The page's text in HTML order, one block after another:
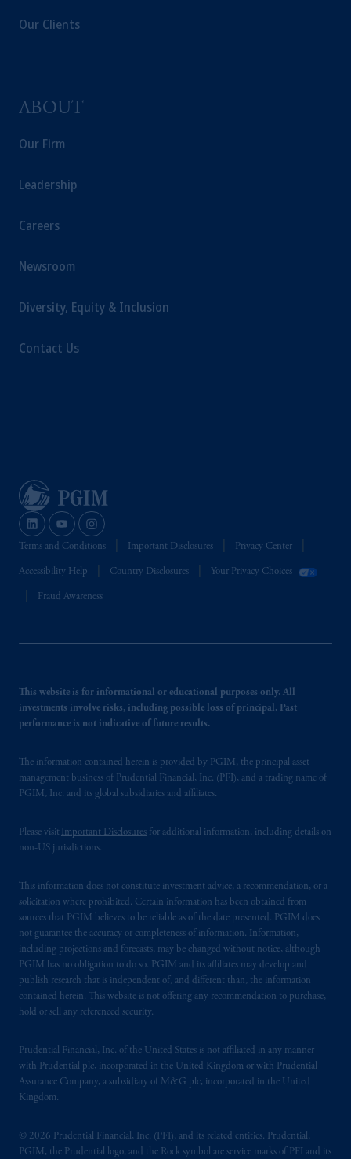
Our Clients
ABOUT
Our Firm
Leadership
Careers
Newsroom
Diversity, Equity & Inclusion
Contact Us
Terms and Conditions Important Disclosures Privacy Center
Accessibility Help Country Disclosures Your Privacy Choices
Fraud Awareness
This website is for informational or educational purposes only. All
investments involve risks, including possible loss of principal. Past
performance is not indicative of future results.
The information contained herein is provided by PGIM, the principal asset
management business of Prudential Financial, Inc. (PFI), and a trading name of
PGIM, Inc. and its global subsidiaries and affiliates.
Please visit Important Disclosures for additional information, including details on
non-US jurisdictions.
This information does not constitute investment advice, a recommendation, or a
solicitation where prohibited. Certain information has been obtained from
sources that PGIM believes to be reliable as of the date presented. PGIM does
not guarantee the accuracy or completeness of information. Information,
including projections and forecasts, may be changed without notice, although
PGIM has no obligation to do so. PGIM and its affiliates may develop and
publish research that is independent of, and different than, the information
contained herein. This website is not offering any recommendation to purchase,
hold or sell any referenced security.
Prudential Financial, Inc. of the United States is not affiliated in any manner
with Prudential plc, incorporated in the United Kingdom or with Prudential
Assurance Company, a subsidiary of M&G plc, incorporated in the United
Kingdom.
© 2026 Prudential Financial, Inc. (PFI), and its related entities. Prudential,
PGIM, the Prudential logo, and the Rock symbol are service marks of PFI and its